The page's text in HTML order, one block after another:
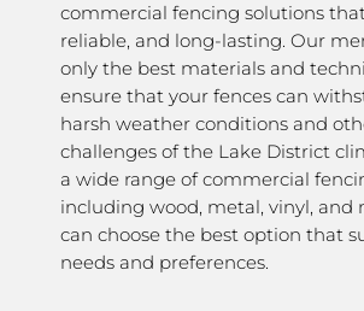
commercial fencing solutions
reliable, and long-lasting. Our
only the best materials and
ensure that your fences can
harsh weather conditions and
challenges of the Lake District
a wide range of commercial
including wood, metal, vinyl, and
can choose the best option that
needs and preferences.